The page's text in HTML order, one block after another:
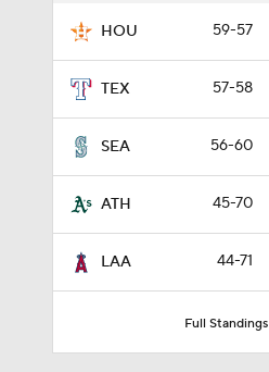
HOU 59-57
TEX 57-58
SEA 56-60
ATH 45-70
LAA 44-71
Full Standings